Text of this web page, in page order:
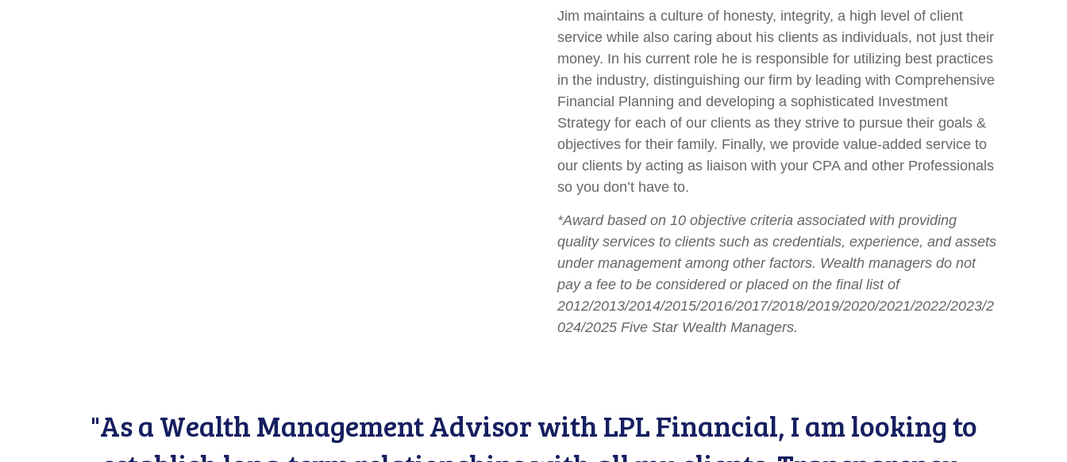
Jim maintains a culture of honesty, integrity, a high level of client
service while also caring about his clients as individuals, not just their
money. In his current role he is responsible for utilizing best practices
in the industry, distinguishing our firm by leading with Comprehensive
Financial Planning and developing a sophisticated Investment
Strategy for each of our clients as they strive to pursue their goals &
objectives for their family. Finally, we provide value-added service to
our clients by acting as liaison with your CPA and other Professionals
so you don’t have to.
*Award based on 10 objective criteria associated with providing
quality services to clients such as credentials, experience, and assets
under management among other factors. Wealth managers do not
pay a fee to be considered or placed on the final list of
2012/2013/2014/2015/2016/2017/2018/2019/2020/2021/2022/2023/2
024/2025 Five Star Wealth Managers.
"As a Wealth Management Advisor with LPL Financial, I am looking to